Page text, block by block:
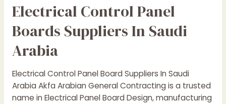
Suppliers
In
yanbu
Electrical Control Panel
Boards Suppliers In Saudi
Arabia
Electrical Control Panel Board Suppliers In Saudi
Arabia Akfa Arabian General Contracting is a trusted
name in Electrical Panel Board Design, manufacturing